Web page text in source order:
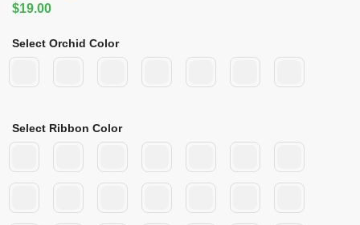
$19.00
Select Orchid Color
Select Ribbon Color